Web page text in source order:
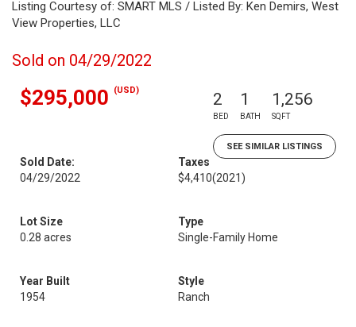
Listing Courtesy of: SMART MLS / Listed By: Ken Demirs, West
View Properties, LLC
Sold on 04/29/2022
$295,000 (USD) 2
BED
1
BATH
1,256
SQFT
SEE SIMILAR LISTINGS
Sold Date:
04/29/2022
Taxes
$4,410(2021)
Lot Size
0.28 acres
Type
Single-Family Home
Year Built
1954
Style
Ranch